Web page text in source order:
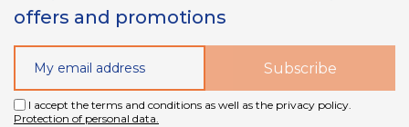
offers and promotions
I accept the terms and conditions as well as the privacy policy.
Protection of personal data.